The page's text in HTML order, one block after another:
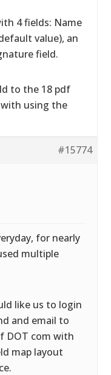
4 fields: Name
value), an
field.
to the 18 pdf
with using the
#15774
for nearly
multiple
like us to login
and email to
DOT com with
map layout